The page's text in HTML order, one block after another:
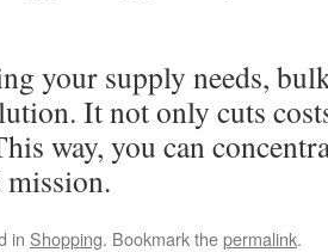
your supply needs,
It not only cuts
way, you can
in Shopping. Bookmark thepermalink.